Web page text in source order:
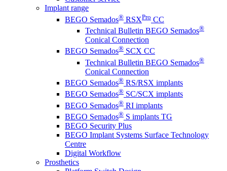
Implant range
BEGO Semados® RSXPro CC
Technical Bulletin BEGO Semados®
Conical Connection
BEGO Semados® SCX CC
Technical Bulletin BEGO Semados®
Conical Connection
BEGO Semados® RS/RSX implants
BEGO Semados® SC/SCX implants
BEGO Semados® RI implants
BEGO Semados® S implants TG
BEGO Security Plus
BEGO Implant Systems Surface Technology
Centre
Digital Workflow
Prosthetics